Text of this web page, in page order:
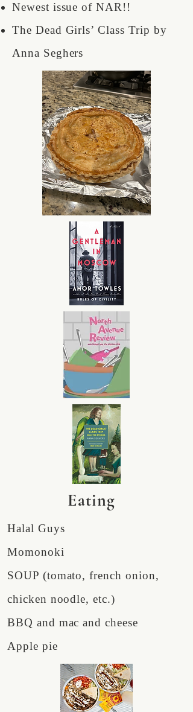
Newest issue of NAR!!
The Dead Girls’ Class Trip by
Anna Seghers
Eating
Halal Guys
Momonoki
SOUP (tomato, french onion,
chicken noodle, etc.)
BBQ and mac and cheese
Apple pie